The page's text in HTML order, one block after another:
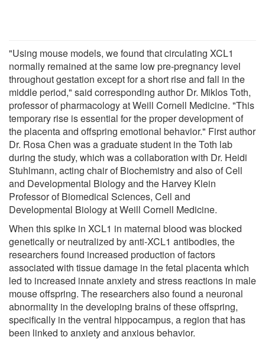
"Using mouse models, we found that circulating XCL1
normally remained at the same low pre-pregnancy level
throughout gestation except for a short rise and fall in the
middle period," said corresponding author Dr. Miklos Toth,
professor of pharmacology at Weill Cornell Medicine. "This
temporary rise is essential for the proper development of
the placenta and offspring emotional behavior." First author
Dr. Rosa Chen was a graduate student in the Toth lab
during the study, which was a collaboration with Dr. Heidi
Stuhlmann, acting chair of Biochemistry and also of Cell
and Developmental Biology and the Harvey Klein
Professor of Biomedical Sciences, Cell and
Developmental Biology at Weill Cornell Medicine.
When this spike in XCL1 in maternal blood was blocked
genetically or neutralized by anti-XCL1 antibodies, the
researchers found increased production of factors
associated with tissue damage in the fetal placenta which
led to increased innate anxiety and stress reactions in male
mouse offspring. The researchers also found a neuronal
abnormality in the developing brains of these offspring,
specifically in the ventral hippocampus, a region that has
been linked to anxiety and anxious behavior.